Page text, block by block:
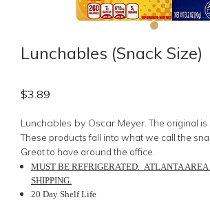
Lunchables (Snack Size)
$3.89
Lunchables by Oscar Meyer.The original is
These products fall into what we call the
Great to have around the office.
MUST BE REFRIGERATED. ATLANTA AREA
SHIPPING.
20 Day Shelf Life